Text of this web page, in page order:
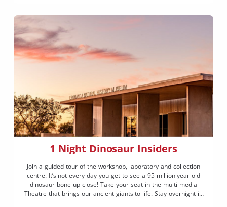
1 Night Dinosaur Insiders
Join a guided tour of the workshop, laboratory and collection
centre. It’s not every day you get to see a 95 million year old
dinosaur bone up close! Take your seat in the multi-media
Theatre that brings our ancient giants to life. Stay overnight in